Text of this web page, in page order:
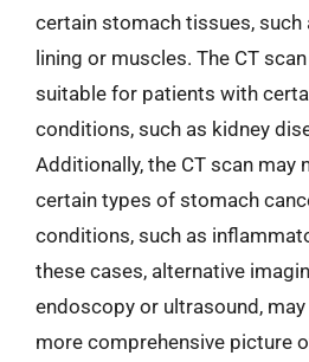
certain stomach tissues, such
lining or muscles. The CT
suitable for patients with
conditions, such as kidney
Additionally, the CT scan may
certain types of stomach
conditions, such as
these cases, alternative
endoscopy or ultrasound,
more comprehensive picture